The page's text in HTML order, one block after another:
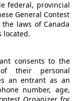
federal, provincial
General Contest
laws of Canada
located.
consents to the
their personal
an entrant as an
number, age,